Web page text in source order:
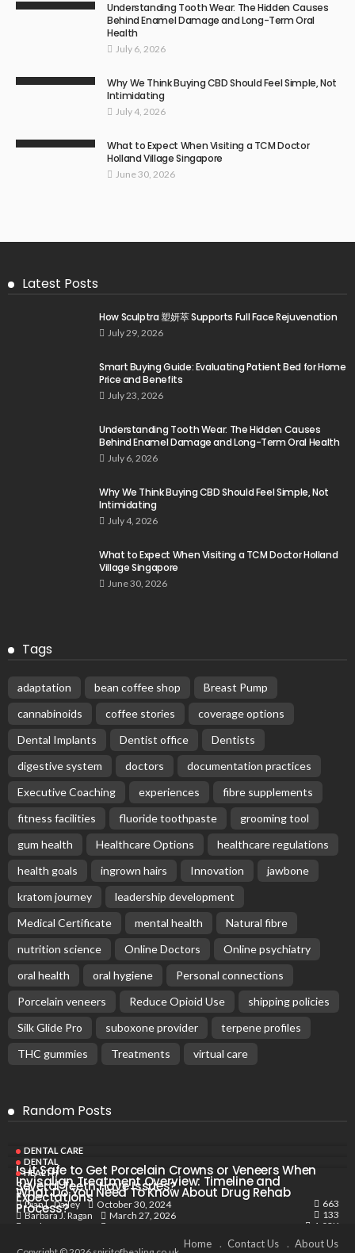
Understanding Tooth Wear: The Hidden Causes
Behind Enamel Damage and Long-Term Oral
Health
July 6, 2026
Why We Think Buying CBD Should Feel Simple, Not
Intimidating
July 4, 2026
What to Expect When Visiting a TCM Doctor
Holland Village Singapore
June 30, 2026
Latest Posts
How Sculptra 塑妍萃 Supports Full Face Rejuvenation
July 29, 2026
Smart Buying Guide: Evaluating Patient Bed for Home
Price and Benefits
July 23, 2026
Understanding Tooth Wear: The Hidden Causes
Behind Enamel Damage and Long-Term Oral Health
July 6, 2026
Why We Think Buying CBD Should Feel Simple, Not
Intimidating
July 4, 2026
What to Expect When Visiting a TCM Doctor Holland
Village Singapore
June 30, 2026
Tags
adaptation bean coffee shop
Breast Pump
cannabinoids
coffee stories
coverage options
Dental Implants
Dentist office
Dentists
digestive system
doctors
documentation practices
Executive Coaching
experiences
fibre supplements
fitness facilities
fluoride toothpaste
grooming tool
gum health
Healthcare Options
healthcare regulations
health goals
ingrown hairs Innovation
jawbone
kratom journey
leadership development
Medical Certificate
mental health
Natural fibre
nutrition science
Online Doctors
Online psychiatry
oral health
oral hygiene
Personal connections
Porcelain veneers
Reduce Opioid Use
shipping policies
Silk Glide Pro
suboxone provider
terpene profiles
THC gummies
Treatments virtual care
Random Posts
DENTAL CARE
Is it Safe to Get Porcelain Crowns or Veneers When
Several Teeth Have Issues?
Dian L. Dailey October 30, 2024 663
DENTAL
Invisalign Treatment Overview: Timeline and
Expectations
Barbara J. Ragan March 27, 2026 133
HEALTH
What Do You Need To Know About Drug Rehab
Process?
Barbara J. Ragan 1.03K
Home Contact Us About Us